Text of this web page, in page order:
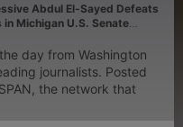
Abdul El-Sayed Defeats
Michigan U.S. Senate
day from Washington
journalists. Posted
the network that